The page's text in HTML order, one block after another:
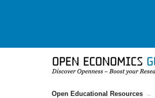
Open Educational Resources